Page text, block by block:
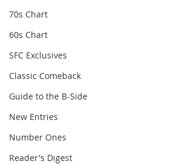
70s Chart
60s Chart
SFC Exclusives
Classic Comeback
Guide to the B-Side
New Entries
Number Ones
Reader's Digest